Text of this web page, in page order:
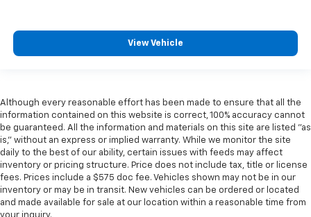
View Vehicle
Although every reasonable effort has been made to ensure that all the
information contained on this website is correct, 100% accuracy cannot
be guaranteed. All the information and materials on this site are listed "as
is," without an express or implied warranty. While we monitor the site
daily to the best of our ability, certain issues with feeds may affect
inventory or pricing structure. Price does not include tax, title or license
fees. Prices include a $575 doc fee. Vehicles shown may not be in our
inventory or may be in transit. New vehicles can be ordered or located
and made available for sale at our location within a reasonable time from
your inquiry.